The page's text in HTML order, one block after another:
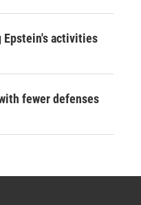
Epstein's activities
fewer defenses